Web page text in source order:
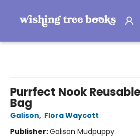
Purrfect Nook
Bag
Galison, Flora Waycott
Publisher:Galison Mudpuppy